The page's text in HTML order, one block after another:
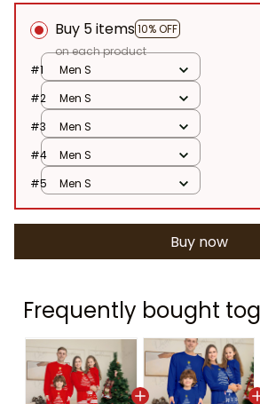
Buy 5 items 10% OFF
on each product
#1
Men S
#2
Men S
#3
Men S
#4
Men S
#5
Men S
Buy now
Frequently bought